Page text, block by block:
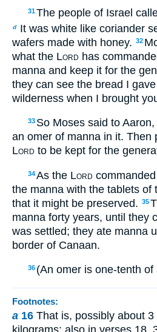
31The people of Israel
d
It was white like coriander
wafers made with honey. 32
what the Lord has
manna and keep it for the
they can see the bread I
wilderness when I brought
33 So Moses said to
an omer of manna in it. Then
Lord to be kept for the
34As the Lord
the manna with the tablets of
that it might be preserved. 35
manna forty years, until they
was settled; they ate manna
border of Canaan.
36 (An omer is one-tenth of
Footnotes:
a 16 That is, possibly about
kilograms; also in verses 18,